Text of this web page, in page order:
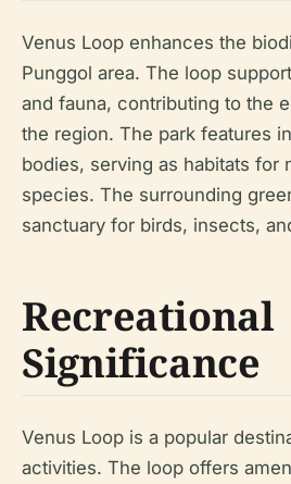
Venus Loop enhances the
Punggol area. The loop
and fauna, contributing to the
the region. The park features
bodies, serving as habitats for
species. The surrounding
sanctuary for birds, insects,
Recreational
Significance
Venus Loop is a popular
activities. The loop offers